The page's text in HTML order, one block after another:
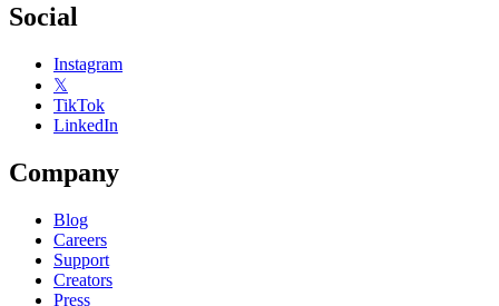
Social
Instagram
𝕏
TikTok
LinkedIn
Company
Blog
Careers
Support
Creators
Press